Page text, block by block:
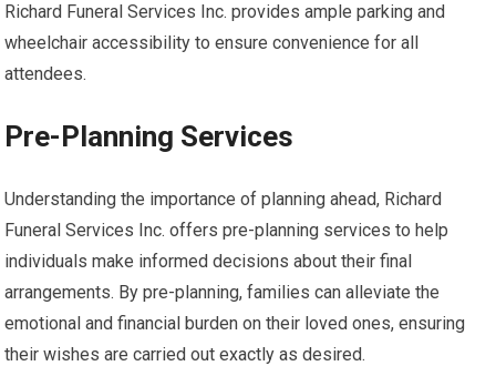
Richard Funeral Services Inc. provides ample parking and
wheelchair accessibility to ensure convenience for all
attendees.
Pre-Planning Services
Understanding the importance of planning ahead, Richard
Funeral Services Inc. offers pre-planning services to help
individuals make informed decisions about their final
arrangements. By pre-planning, families can alleviate the
emotional and financial burden on their loved ones, ensuring
their wishes are carried out exactly as desired.